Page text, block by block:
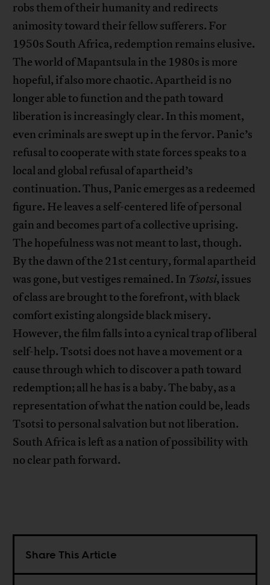
robs them of their humanity and redirects
animosity toward their fellow sufferers. For
1950s South Africa, redemption remains elusive.
The world of Mapantsula in the 1980s is more
hopeful, if also more chaotic. Apartheid is no
longer able to function and the path toward
liberation is increasingly clear. In this moment,
even criminals are swept up in the fervor. Panic’s
refusal to cooperate with state forces speaks to a
local and global refusal of apartheid’s
continuation. Thus, Panic emerges as a redeemed
figure. He leaves a self-centered life of personal
gain and becomes part of a collective uprising.
The hopefulness was not meant to last, though.
By the dawn of the 21st century, formal apartheid
was gone, but vestiges remained. In Tsotsi, issues
of class are brought to the forefront, with black
comfort existing alongside black misery.
However, the film falls into a cynical trap of liberal
self-help. Tsotsi does not have a movement or a
cause through which to discover a path toward
redemption; all he has is a baby. The baby, as a
representation of what the nation could be, leads
Tsotsi to personal salvation but not liberation.
South Africa is left as a nation of possibility with
no clear path forward.
Share This Article